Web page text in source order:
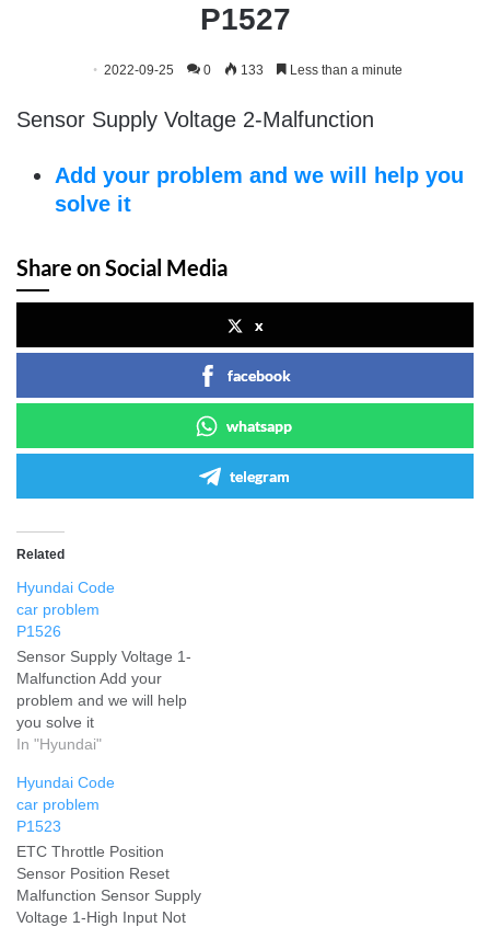
P1527
2022-09-25 0 133 Less than a minute
Sensor Supply Voltage 2-Malfunction
Add your problem and we will help you
solve it
Share on Social Media
x
facebook
whatsapp
telegram
Related
Hyundai Code
car problem
P1526
Sensor Supply Voltage 1-
Malfunction Add your
problem and we will help
you solve it
In "Hyundai"
Hyundai Code
car problem
P1523
ETC Throttle Position
Sensor Position Reset
Malfunction Sensor Supply
Voltage 1-High Input Not